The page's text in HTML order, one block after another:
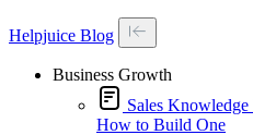
Helpjuice Blog
Business Growth
Sales
How to Build One